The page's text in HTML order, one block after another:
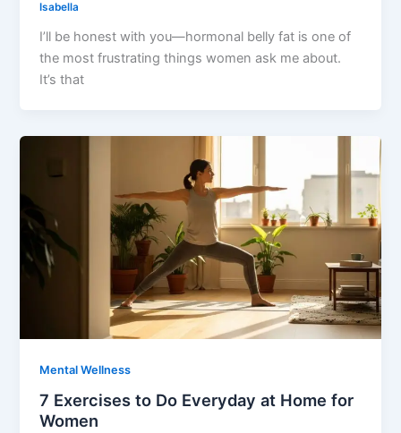
Isabella
I’ll be honest with you—hormonal belly fat is one of
the most frustrating things women ask me about.
It’s that
Mental Wellness
7 Exercises to Do Everyday at Home for
Women